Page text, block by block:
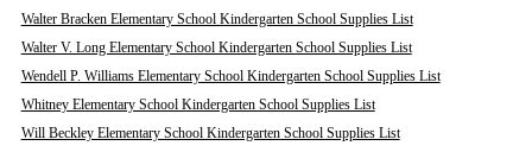
Walter Bracken Elementary School Kindergarten School Supplies List
Walter V. Long Elementary School Kindergarten School Supplies List
Wendell P. Williams Elementary School Kindergarten School Supplies List
Whitney Elementary School Kindergarten School Supplies List
Will Beckley Elementary School Kindergarten School Supplies List